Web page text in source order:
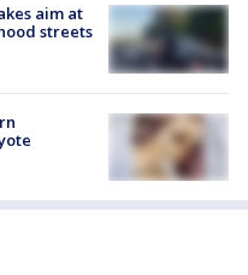
aim at
streets